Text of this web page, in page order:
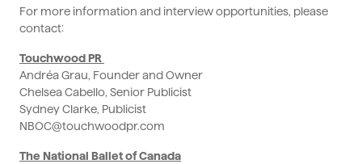
For more information and interview opportunities, please
contact:
Touchwood PR
Andréa Grau, Founder and Owner
Chelsea Cabello, Senior Publicist
Sydney Clarke, Publicist
NBOC@touchwoodpr.com
The National Ballet of Canada